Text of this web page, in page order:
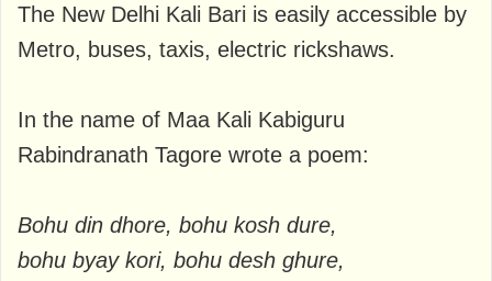
The New Delhi Kali Bari is easily accessible by
Metro, buses, taxis, electric rickshaws.
In the name of Maa Kali Kabiguru
Rabindranath Tagore wrote a poem:
Bohu din dhore, bohu kosh dure,
bohu byay kori, bohu desh ghure,